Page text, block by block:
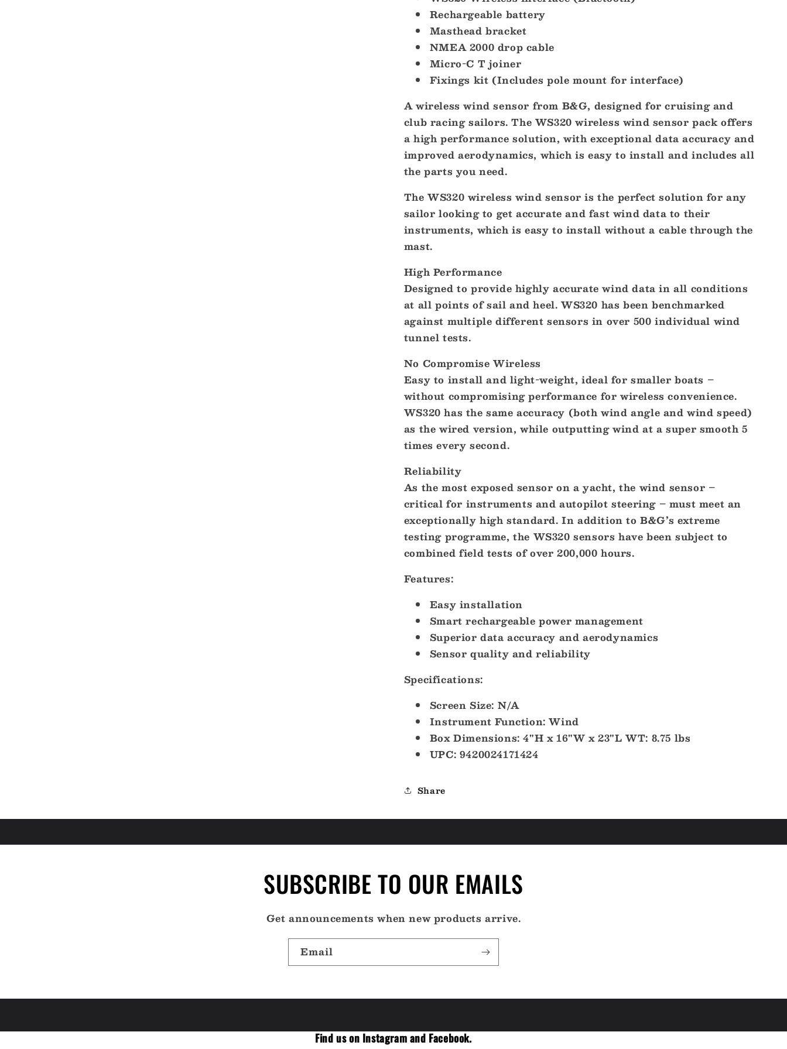
Module
[000-
14383-
001]
Module
[000-
14383-
001]
Rechargeable battery
Masthead bracket
NMEA 2000 drop cable
Micro-C T joiner
Fixings kit (Includes pole mount for interface)
A wireless wind sensor from B&G, designed for cruising and
club racing sailors. The WS320 wireless wind sensor pack offers
a high performance solution, with exceptional data accuracy and
improved aerodynamics, which is easy to install and includes all
the parts you need.
The WS320 wireless wind sensor is the perfect solution for any
sailor looking to get accurate and fast wind data to their
instruments, which is easy to install without a cable through the
mast.
High Performance
Designed to provide highly accurate wind data in all conditions
at all points of sail and heel. WS320 has been benchmarked
against multiple different sensors in over 500 individual wind
tunnel tests.
No Compromise Wireless
Easy to install and light-weight, ideal for smaller boats –
without compromising performance for wireless convenience.
WS320 has the same accuracy (both wind angle and wind speed)
as the wired version, while outputting wind at a super smooth 5
times every second.
Reliability
As the most exposed sensor on a yacht, the wind sensor –
critical for instruments and autopilot steering – must meet an
exceptionally high standard. In addition to B&G’s extreme
testing programme, the WS320 sensors have been subject to
combined field tests of over 200,000 hours.
Features:
Easy installation
Smart rechargeable power management
Superior data accuracy and aerodynamics
Sensor quality and reliability
Specifications:
Screen Size: N/A
Instrument Function: Wind
Box Dimensions: 4"H x 16"W x 23"L WT: 8.75 lbs
UPC: 9420024171424
Share
SUBSCRIBE TO OUR EMAILS
Get announcements when new products arrive.
Email
Find us on Instagram and Facebook.